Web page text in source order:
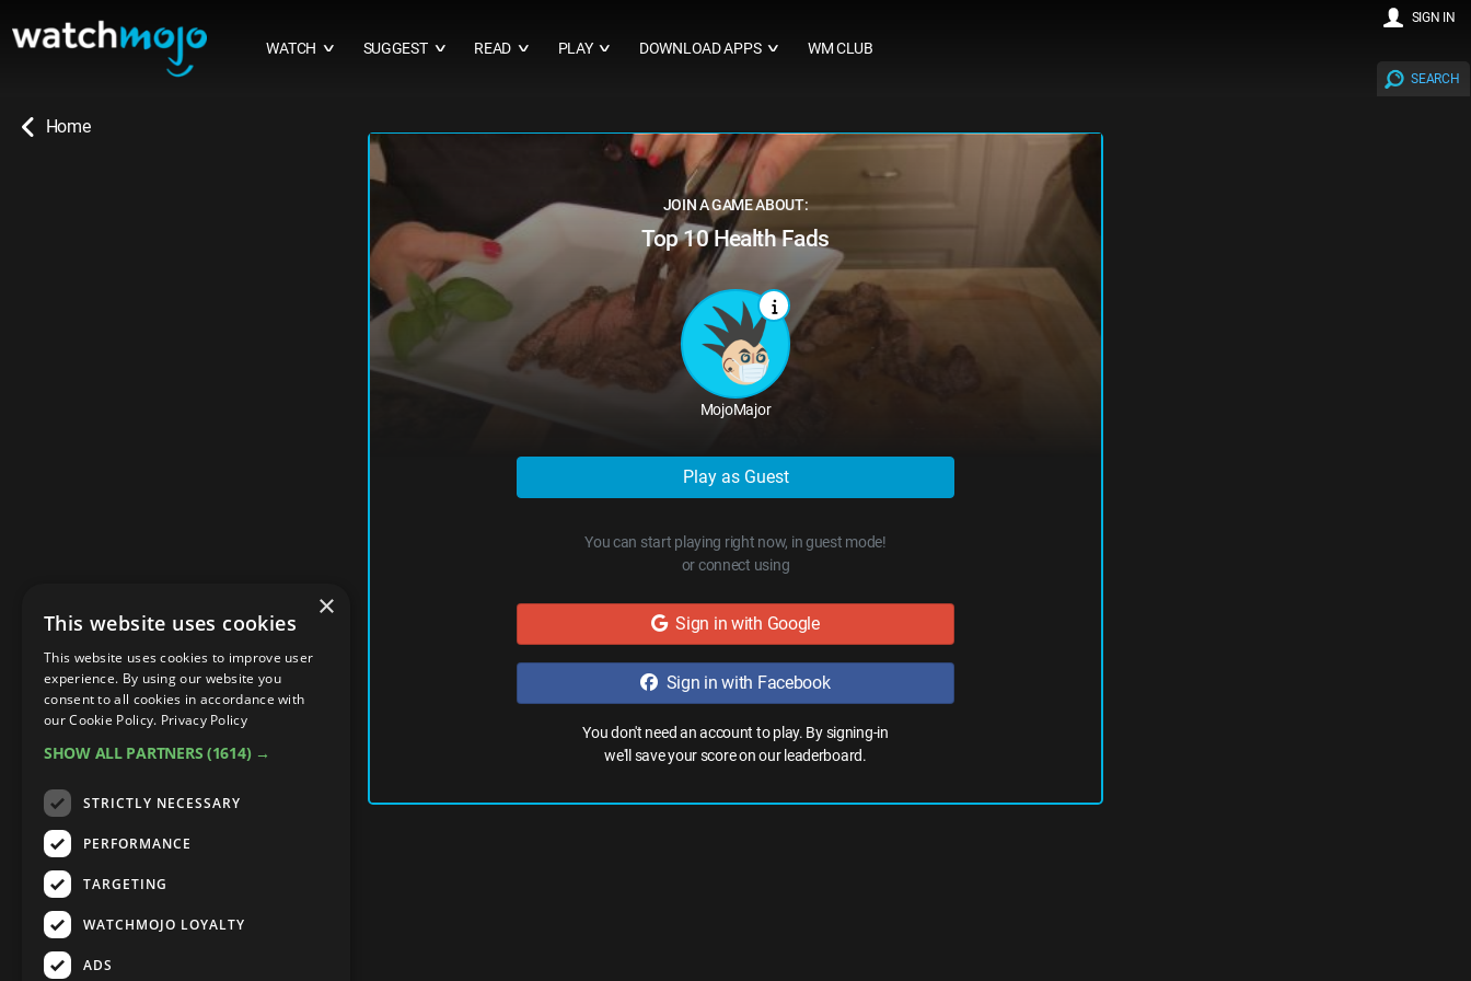
Home
WATCH ∨ SUGGEST ∨ READ ∨ PLAY ∨ DOWNLOAD APPS ∨ WM CLUB
SEARCH
SIGN IN
JOIN A GAME ABOUT:
Top 10 Health Fads
MojoMajor
Play as Guest
You can start playing right now, in guest mode!
or connect using
Sign in with Google
Sign in with Facebook
You don't need an account to play. By signing-in
we'll save your score on our leaderboard.
×
This website uses cookies
This website uses cookies to improve user
experience. By using our website you
consent to all cookies in accordance with
our Cookie Policy. Privacy Policy
SHOW ALL PARTNERS (1614) →
STRICTLY NECESSARY
PERFORMANCE
TARGETING
WATCHMOJO LOYALTY
ADS